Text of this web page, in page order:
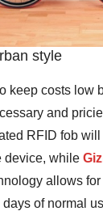
style
keep costs low
and
RFID fob will
device, while
allows
of normal